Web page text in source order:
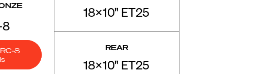
8
8
18x10" ET25
REAR
18x10" ET25